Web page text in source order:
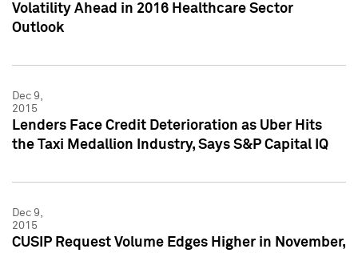
Volatility Ahead in 2016 Healthcare Sector
Outlook
Dec 9,
2015
Lenders Face Credit Deterioration as Uber Hits
the Taxi Medallion Industry, Says S&P Capital IQ
Dec 9,
2015
CUSIP Request Volume Edges Higher in November,